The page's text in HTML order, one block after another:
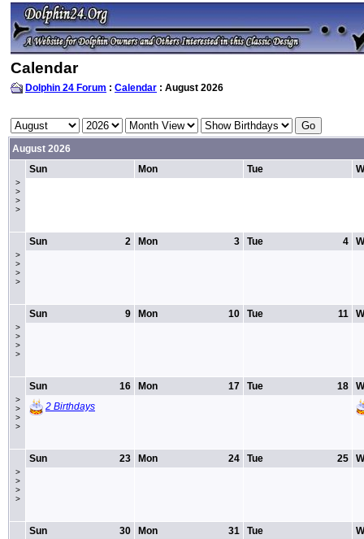
Calendar
Dolphin 24 Forum : Calendar : August 2026
August 2026
>
>
>
>
Sun Mon Tue
>
>
>
>
2
Sun 3
Mon 4
Tue
>
>
>
>
9
Sun 10
Mon 11
Tue
>
>
>
>
16
Sun
2 Birthdays
17
Mon 18
Tue
>
>
>
>
23
Sun 24
Mon 25
Tue
30
Sun 31
Mon Tue